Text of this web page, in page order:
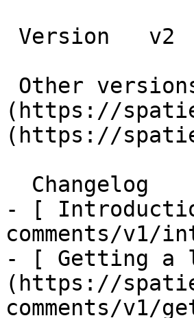
(https://
(https://
- [
comments/v1/
- [ Getting a
(https://
comments/v1/